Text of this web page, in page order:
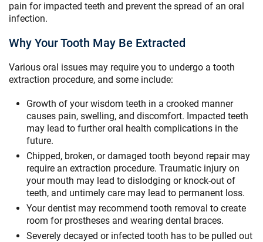
pain for impacted teeth and prevent the spread of an oral
infection.
Why Your Tooth May Be Extracted
Various oral issues may require you to undergo a tooth
extraction procedure, and some include:
Growth of your wisdom teeth in a crooked manner
causes pain, swelling, and discomfort. Impacted teeth
may lead to further oral health complications in the
future.
Chipped, broken, or damaged tooth beyond repair may
require an extraction procedure. Traumatic injury on
your mouth may lead to dislodging or knock-out of
teeth, and untimely care may lead to permanent loss.
Your dentist may recommend tooth removal to create
room for prostheses and wearing dental braces.
Severely decayed or infected tooth has to be pulled out